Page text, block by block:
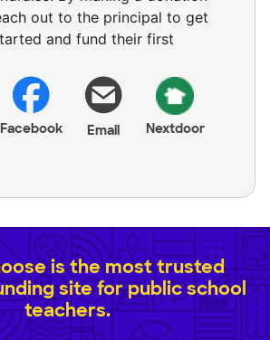
out to the principal to get
and fund their first
Facebook Email Nextdoor
is the most trusted
site for public school
teachers.